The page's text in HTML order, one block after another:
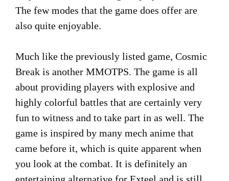
The few modes that the game does offer are
also quite enjoyable.
Much like the previously listed game, Cosmic
Break is another MMOTPS. The game is all
about providing players with explosive and
highly colorful battles that are certainly very
fun to witness and to take part in as well. The
game is inspired by many mech anime that
came before it, which is quite apparent when
you look at the combat. It is definitely an